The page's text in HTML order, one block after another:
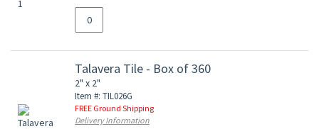
Talavera Tile - Box of 360
2" x 2"
Item #: TIL026G
FREE Ground Shipping
Delivery Information